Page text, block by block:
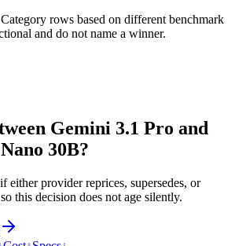
rows based on different benchmark
and do not name a winner.
Gemini 3.1 Pro and
30B?
either provider reprices, supersedes, or
this decision does not age silently.